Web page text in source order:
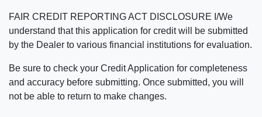
FAIR CREDIT REPORTING ACT DISCLOSURE I/We
understand that this application for credit will be submitted
by the Dealer to various financial institutions for evaluation.
Be sure to check your Credit Application for completeness
and accuracy before submitting. Once submitted, you will
not be able to return to make changes.